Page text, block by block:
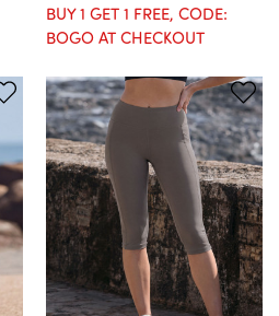
BUY 1 GET 1 FREE, CODE:
BOGO AT CHECKOUT